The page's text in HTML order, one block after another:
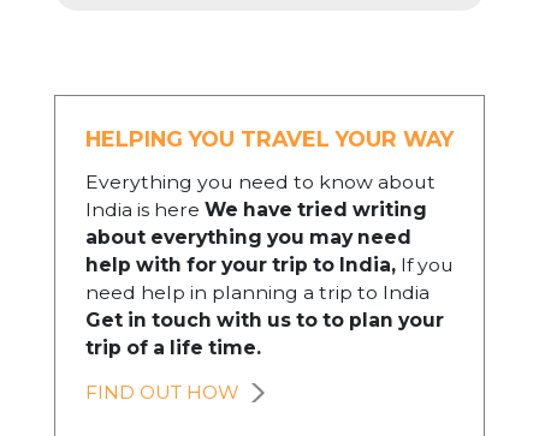
HELPING YOU TRAVEL YOUR WAY
Everything you need to know about
India is here We have tried writing
about everything you may need
help with for your trip to India,If you
need help in planning a trip to India
Get in touch with us to to plan your
trip of a life time.
FIND OUT HOW